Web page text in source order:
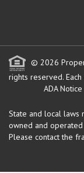
© 2026
rights reserved.
ADA Notice
State and local laws
owned and
Please contact the